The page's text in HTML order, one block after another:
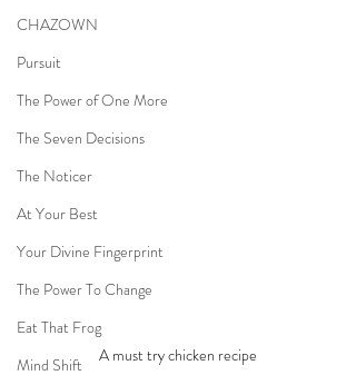
CHAZOWN
Pursuit
The Power of One More
The Seven Decisions
The Noticer
At Your Best
Your Divine Fingerprint
The Power To Change
Eat That Frog
Mind Shift
A must try chicken recipe